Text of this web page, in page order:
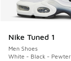
Nike Tuned 1
Men Shoes
White - Black - Pewter